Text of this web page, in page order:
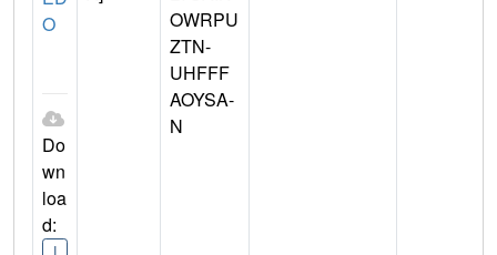
O
Do
wn
loa
d:
I
OWRPU
ZTN-
UHFFF
AOYSA-
N